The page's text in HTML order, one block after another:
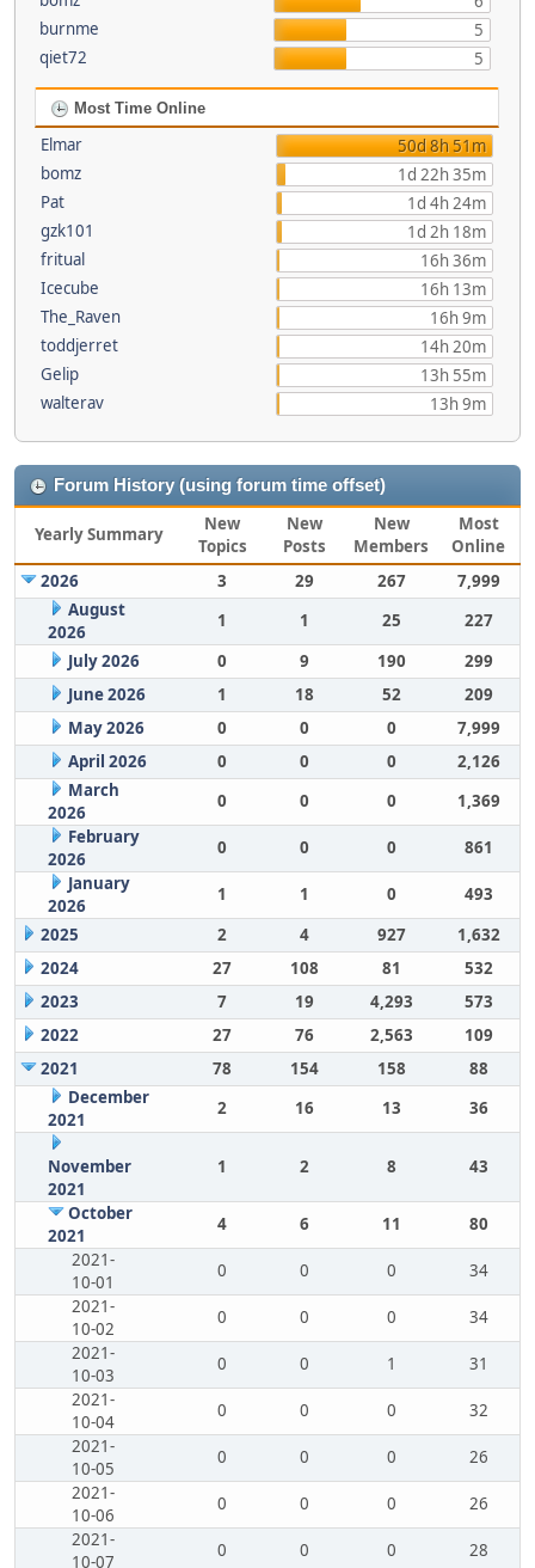
burnme
5
qiet72
5
Most Time Online
Elmar
50d 8h 51m
bomz
1d 22h 35m
Pat
1d 4h 24m
gzk101
1d 2h 18m
fritual
16h 36m
Icecube
16h 13m
The_Raven
16h 9m
toddjerret
14h 20m
Gelip
13h 55m
walterav
13h 9m
Forum History (using forum time offset)
Yearly Summary
New
Topics
New
Posts
New
Members
Most
Online
2026
3 29 267
7,999
August
2026
1 1 25
227
July 2026
0 9 190
299
June 2026
1 18 52
209
May 2026
0 0 0
7,999
April 2026
0 0 0
2,126
March
2026
0 0 0
1,369
February
2026
0 0 0
861
January
2026
1 1 0
493
2025
2 4 927
1,632
2024
27 108 81
532
2023
7 19 4,293
573
2022
27 76 2,563
109
2021
78 154 158
88
December
2021
2 16 13 36
November
2021
1 2 8 43
October
2021
4 6 11
80
2021-
10-01
0 0 0
34
2021-
10-02
0 0 0
34
2021-
10-03
0 0 1
31
2021-
10-04
0 0 0
32
2021-
10-05
0 0 0
26
2021-
10-06
0 0 0
26
2021-
10-07
0 0 0
28